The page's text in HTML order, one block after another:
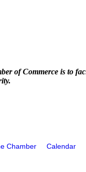
of Commerce is to
Chamber Calendar